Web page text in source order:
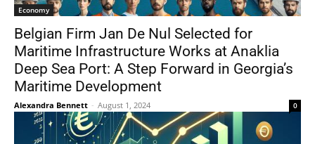
Economy
Belgian Firm Jan De Nul Selected for
Maritime Infrastructure Works at Anaklia
Deep Sea Port: A Step Forward in Georgia’s
Maritime Development
Alexandra Bennett - August 1, 2024 0